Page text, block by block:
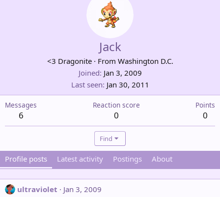
Jack
<3 Dragonite · From Washington D.C.
Joined Jan 3, 2009
Last seen Jan 30, 2011
Messages
6
Reaction score
0
Points
0
Find
Profile posts Latest activity Postings About
ultraviolet Jan 3, 2009